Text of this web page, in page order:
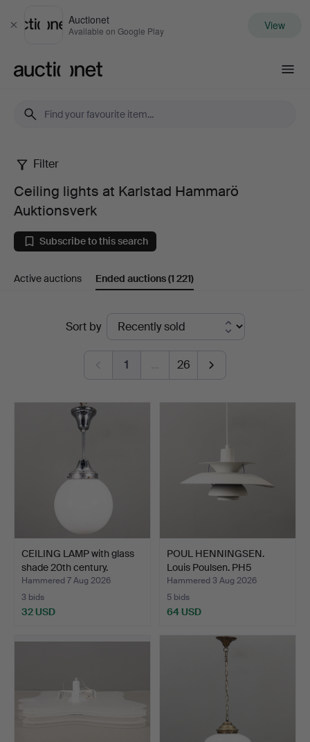
Close
Auctionet
Available on Google Play View
Ceiling
lights
at
Karlstad
Auktionsverk
Filter
Ceiling lights at Karlstad Hammarö
Auktionsverk
Subscribe to this search
Active auctions Ended auctions(1 221)
Sort by
1 … 26
CEILING LAMP with glass
shade 20th century.
Hammered 7 Aug 2026
3 bids
32 USD
POUL HENNINGSEN.
Louis Poulsen. PH5
pendan…
Hammered 3 Aug 2026
5 bids
64 USD